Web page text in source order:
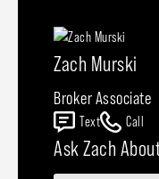
Zach Murski
Broker Associate
Text Call
Ask Zach